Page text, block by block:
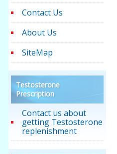
Contact Us
About Us
SiteMap
Testosterone
Prescription
Contact us about
getting Testosterone
replenishment